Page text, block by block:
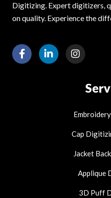
Digitizing. Expert digitizers,
on quality. Experience the
F
a
c
L
i
n
I
n
s
a
Cap
Jacket
Applique
3D Puff